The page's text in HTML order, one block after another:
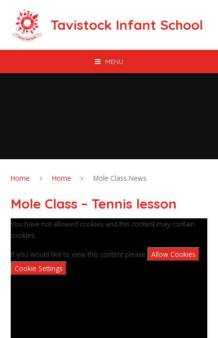
Tavistock Infant School
MENU
Home Home Mole Class News
Mole Class – Tennis lesson​​​​​​​​​​​​​​
You have not allowed cookies and this content may contain
cookies.
If you would like to view this content please
Allow Cookies
Cookie Settings